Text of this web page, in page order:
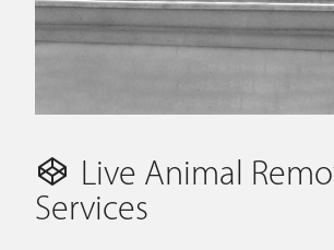
Live Animal
Services